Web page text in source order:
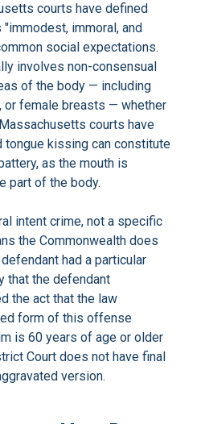
courts have defined
immoral, and
social expectations.
involves non-consensual
of the body — including
or female breasts — whether
courts have
tongue kissing can constitute
as the mouth is
part of the body.
intent crime, not a specific
the Commonwealth does
had a particular
that the defendant
the act that the law
form of this offense
is 60 years of age or older
Court does not have final
version.